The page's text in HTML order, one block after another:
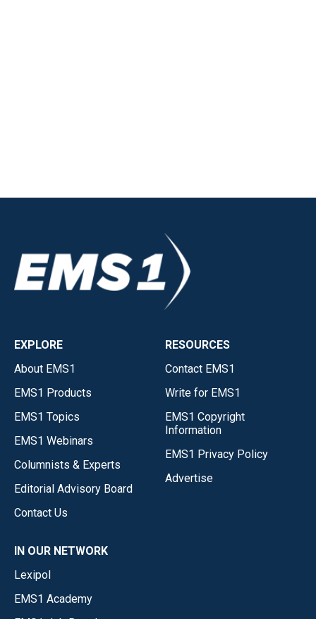
EXPLORE
About EMS1
EMS1 Products
EMS1 Topics
EMS1 Webinars
Columnists & Experts
Editorial Advisory Board
Contact Us
RESOURCES
Contact EMS1
Write for EMS1
EMS1 Copyright
Information
EMS1 Privacy Policy
Advertise
IN OUR NETWORK
Lexipol
EMS1 Academy